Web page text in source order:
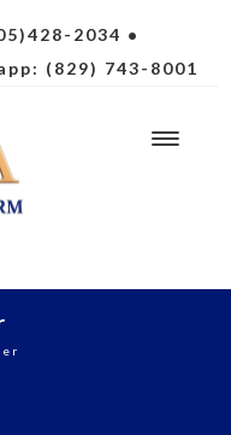
2034 •
(829) 743-8001